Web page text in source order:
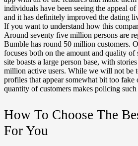
individuals have been seeing the appeal
and it has definitely improved the dating
If you want to understand how this
Around seventy five million persons are
Bumble has round 50 million customers.
focuses both on the amount and quality of
site boasts a large person base, with
million active users. While we will not be
profiles that appear somewhat bit too fake
quantity of customers makes policing
How To Choose The
For You